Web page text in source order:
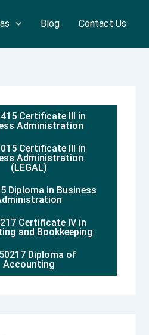
Blog Contact Us
Certificate III in
Administration
Certificate III in
Administration
(LEGAL)
Diploma in Business
Certificate IV in
and Bookkeeping
Diploma of
Accounting